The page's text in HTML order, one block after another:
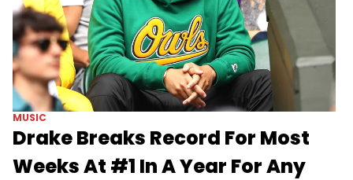
MUSIC
Drake Breaks Record For Most
Weeks At #1 In A Year For Any